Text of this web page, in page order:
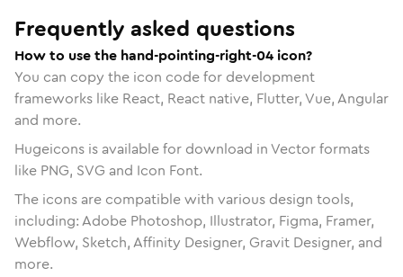
Frequently asked questions
How to use the hand-pointing-right-04 icon?
You can copy the icon code for development
frameworks like React, React native, Flutter, Vue, Angular
and more.
Hugeicons is available for download in Vector formats
like PNG, SVG and Icon Font.
The icons are compatible with various design tools,
including: Adobe Photoshop, Illustrator, Figma, Framer,
Webflow, Sketch, Affinity Designer, Gravit Designer, and
more.